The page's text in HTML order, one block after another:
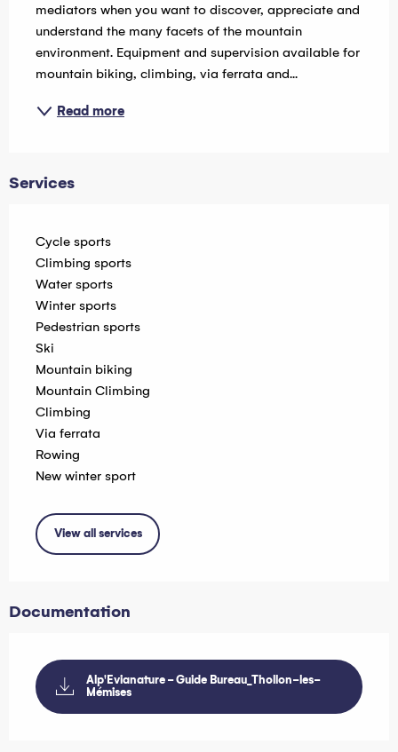
mediators when you want to discover, appreciate and
understand the many facets of the mountain
environment. Equipment and supervision available for
mountain biking, climbing, via ferrata and...
Read more
Services
Cycle sports
Climbing sports
Water sports
Winter sports
Pedestrian sports
Ski
Mountain biking
Mountain Climbing
Climbing
Via ferrata
Rowing
New winter sport
View all services
Documentation
Alp'Evianature - Guide Bureau_Thollon-les-
Mémises